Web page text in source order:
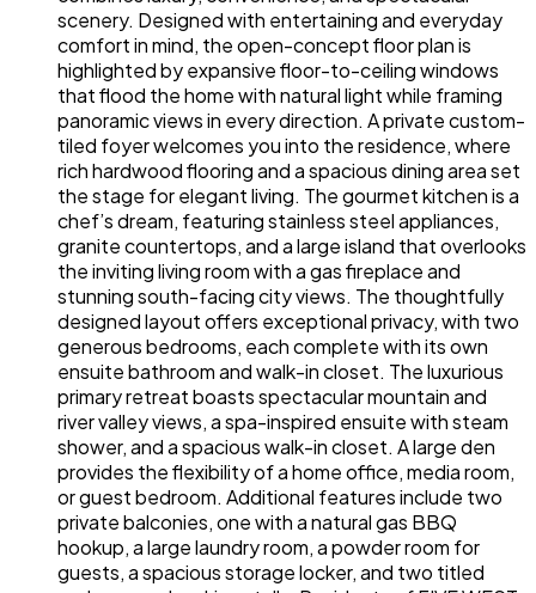
scenery. Designed with entertaining and everyday
comfort in mind, the open-concept floor plan is
highlighted by expansive floor-to-ceiling windows
that flood the home with natural light while framing
panoramic views in every direction. A private custom-
tiled foyer welcomes you into the residence, where
rich hardwood flooring and a spacious dining area set
the stage for elegant living. The gourmet kitchen is a
chef’s dream, featuring stainless steel appliances,
granite countertops, and a large island that overlooks
the inviting living room with a gas fireplace and
stunning south-facing city views. The thoughtfully
designed layout offers exceptional privacy, with two
generous bedrooms, each complete with its own
ensuite bathroom and walk-in closet. The luxurious
primary retreat boasts spectacular mountain and
river valley views, a spa-inspired ensuite with steam
shower, and a spacious walk-in closet. A large den
provides the flexibility of a home office, media room,
or guest bedroom. Additional features include two
private balconies, one with a natural gas BBQ
hookup, a large laundry room, a powder room for
guests, a spacious storage locker, and two titled